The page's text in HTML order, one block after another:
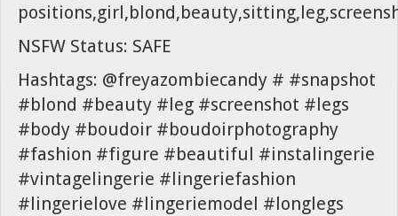
NSFW Status: SAFE
Hashtags: @freyazombiecandy # #snapshot
#blond #beauty #leg #screenshot #legs
#body #boudoir #boudoirphotography
#fashion #figure #beautiful #instalingerie
#vintagelingerie #lingeriefashion
#lingerielove #lingeriemodel #longlegs